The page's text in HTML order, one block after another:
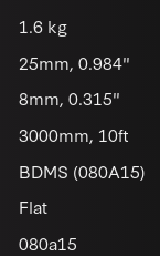
1.6 kg
25mm, 0.984"
8mm, 0.315"
3000mm, 10ft
BDMS (080A15)
Flat
080a15